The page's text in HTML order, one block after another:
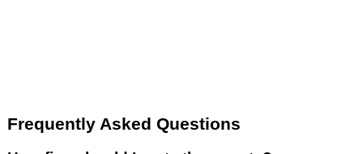
Frequently Asked Questions